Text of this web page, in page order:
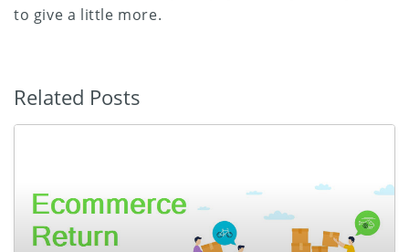
to give a little more.
Related Posts